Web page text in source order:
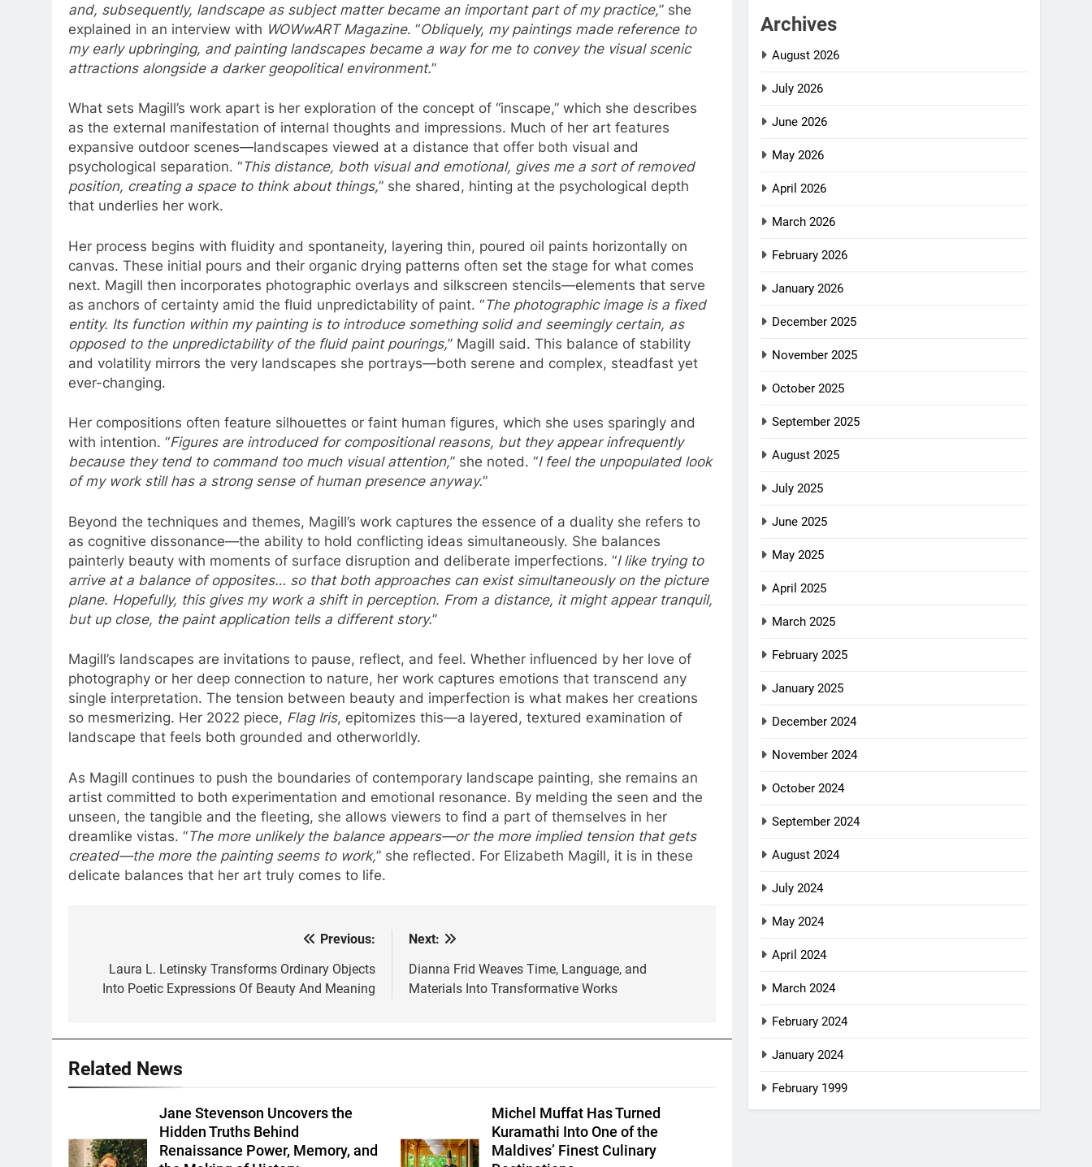
and, subsequently, landscape as subject matter became an important part of my practice,” she
explained in an interview with WOWwART Magazine. “Obliquely, my paintings made reference to
my early upbringing, and painting landscapes became a way for me to convey the visual scenic
attractions alongside a darker geopolitical environment.”
What sets Magill’s work apart is her exploration of the concept of “inscape,” which she describes
as the external manifestation of internal thoughts and impressions. Much of her art features
expansive outdoor scenes—landscapes viewed at a distance that offer both visual and
psychological separation. “This distance, both visual and emotional, gives me a sort of removed
position, creating a space to think about things,” she shared, hinting at the psychological depth
that underlies her work.
Her process begins with fluidity and spontaneity, layering thin, poured oil paints horizontally on
canvas. These initial pours and their organic drying patterns often set the stage for what comes
next. Magill then incorporates photographic overlays and silkscreen stencils—elements that serve
as anchors of certainty amid the fluid unpredictability of paint. “The photographic image is a fixed
entity. Its function within my painting is to introduce something solid and seemingly certain, as
opposed to the unpredictability of the fluid paint pourings,” Magill said. This balance of stability
and volatility mirrors the very landscapes she portrays—both serene and complex, steadfast yet
ever-changing.
Her compositions often feature silhouettes or faint human figures, which she uses sparingly and
with intention. “Figures are introduced for compositional reasons, but they appear infrequently
because they tend to command too much visual attention,” she noted. “I feel the unpopulated look
of my work still has a strong sense of human presence anyway.”
Beyond the techniques and themes, Magill’s work captures the essence of a duality she refers to
as cognitive dissonance—the ability to hold conflicting ideas simultaneously. She balances
painterly beauty with moments of surface disruption and deliberate imperfections. “I like trying to
arrive at a balance of opposites… so that both approaches can exist simultaneously on the picture
plane. Hopefully, this gives my work a shift in perception. From a distance, it might appear tranquil,
but up close, the paint application tells a different story.”
Magill’s landscapes are invitations to pause, reflect, and feel. Whether influenced by her love of
photography or her deep connection to nature, her work captures emotions that transcend any
single interpretation. The tension between beauty and imperfection is what makes her creations
so mesmerizing. Her 2022 piece, Flag Iris, epitomizes this—a layered, textured examination of
landscape that feels both grounded and otherworldly.
As Magill continues to push the boundaries of contemporary landscape painting, she remains an
artist committed to both experimentation and emotional resonance. By melding the seen and the
unseen, the tangible and the fleeting, she allows viewers to find a part of themselves in her
dreamlike vistas. “The more unlikely the balance appears—or the more implied tension that gets
created—the more the painting seems to work,” she reflected. For Elizabeth Magill, it is in these
delicate balances that her art truly comes to life.
navigation
Previous:
Laura L. Letinsky Transforms Ordinary Objects
Into Poetic Expressions Of Beauty And Meaning
Next:
Dianna Frid Weaves Time, Language, and
Materials Into Transformative Works
Related News
Jane Stevenson Uncovers the
Hidden Truths Behind
Renaissance Power, Memory, and
Michel Muffat Has Turned
Kuramathi Into One of the
Maldives’ Finest Culinary
Archives
August 2026
July 2026
June 2026
May 2026
April 2026
March 2026
February 2026
January 2026
December 2025
November 2025
October 2025
September 2025
August 2025
July 2025
June 2025
May 2025
April 2025
March 2025
February 2025
January 2025
December 2024
November 2024
October 2024
September 2024
August 2024
July 2024
May 2024
April 2024
March 2024
February 2024
January 2024
February 1999